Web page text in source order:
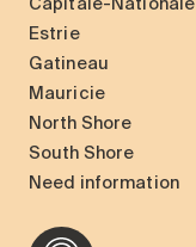
Estrie
Gatineau
Mauricie
North Shore
South Shore
Need information